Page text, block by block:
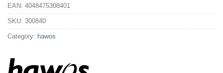
EAN: 4048475308401
SKU: 300840
Category: hawos